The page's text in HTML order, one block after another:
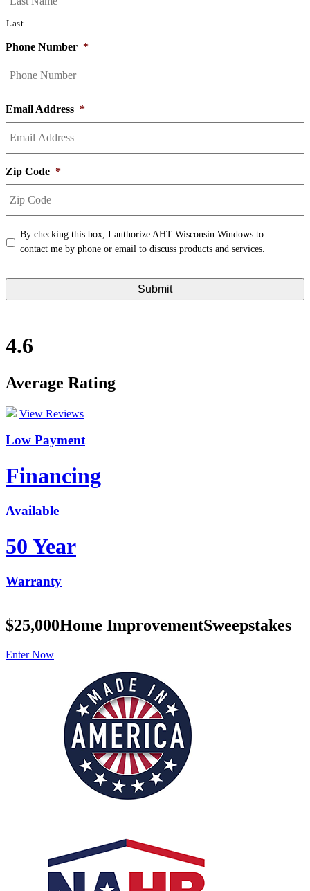
Last
Phone Number *
Email Address *
Zip Code *
Terms *
By checking this box, I authorize AHT Wisconsin Windows to
contact me by phone or email to discuss products and services.
4.6
Average Rating
View Reviews
Low Payment
Financing
Available
50 Year
Warranty
$25,000Home ImprovementSweepstakes
Enter Now